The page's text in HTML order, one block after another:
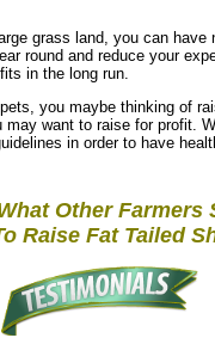
grass land, you can
round and reduce your
in the long run.
you maybe thinking of
want to raise for profit.
in order to have
Other Farmers
Raise Fat Tailed